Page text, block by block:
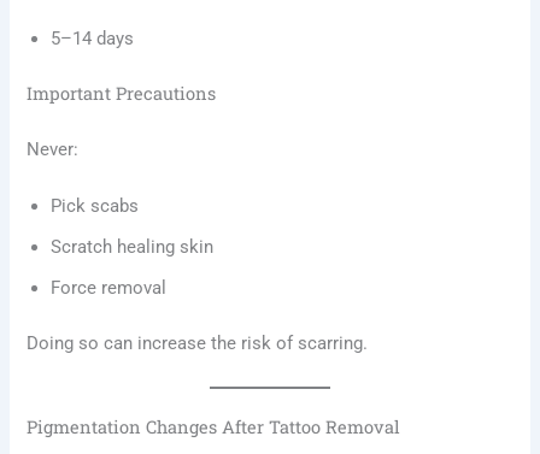
5–14 days
Important Precautions
Never:
Pick scabs
Scratch healing skin
Force removal
Doing so can increase the risk of scarring.
Pigmentation Changes After Tattoo Removal